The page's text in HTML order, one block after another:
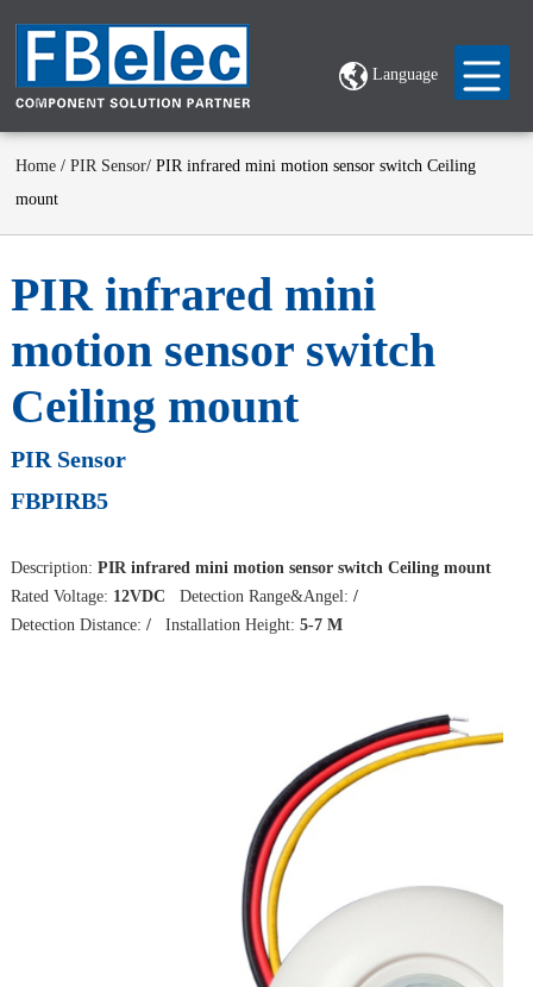
Language
Home /PIR Sensor/ PIR infrared mini motion sensor switch Ceiling
mount
PIR infrared mini
motion sensor switch
Ceiling mount
PIR Sensor
FBPIRB5
Description: PIR infrared mini motion sensor switch Ceiling mount
Rated Voltage: 12VDC Detection Range&Angel: /
Detection Distance: / Installation Height: 5-7 M